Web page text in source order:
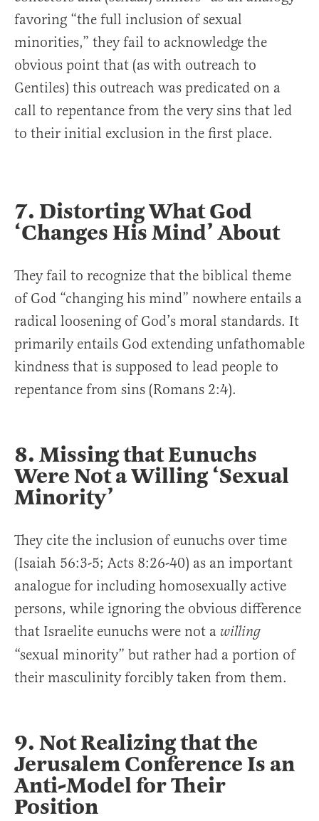
favoring “the full inclusion of sexual
minorities,” they fail to acknowledge the
obvious point that (as with outreach to
Gentiles) this outreach was predicated on a
call to repentance from the very sins that led
to their initial exclusion in the first place.
7. Distorting What God
‘Changes His Mind’ About
They fail to recognize that the biblical theme
of God “changing his mind” nowhere entails a
radical loosening of God’s moral standards. It
primarily entails God extending unfathomable
kindness that is supposed to lead people to
repentance from sins (Romans 2:4).
8. Missing that Eunuchs
Were Not a Willing ‘Sexual
Minority’
They cite the inclusion of eunuchs over time
(Isaiah 56:3-5; Acts 8:26-40) as an important
analogue for including homosexually active
persons, while ignoring the obvious difference
that Israelite eunuchs were not a willing
“sexual minority” but rather had a portion of
their masculinity forcibly taken from them.
9. Not Realizing that the
Jerusalem Conference Is an
Anti-Model for Their
Position